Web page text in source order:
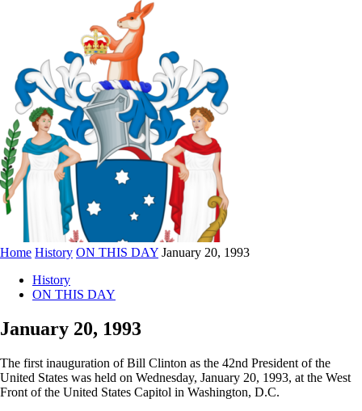
Home History ON THIS DAY January 20, 1993
History
ON THIS DAY
January 20, 1993
The first inauguration of Bill Clinton as the 42nd President of the
United States was held on Wednesday, January 20, 1993, at the West
Front of the United States Capitol in Washington, D.C.